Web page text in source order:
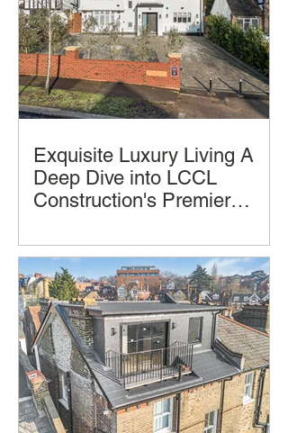
Exquisite Luxury Living A
Deep Dive into LCCL
Construction's Premier
Construction
and style, but few deliver a seamless
blend of thoughtful design, practical
living, and architectural beauty and
successful construction completion.